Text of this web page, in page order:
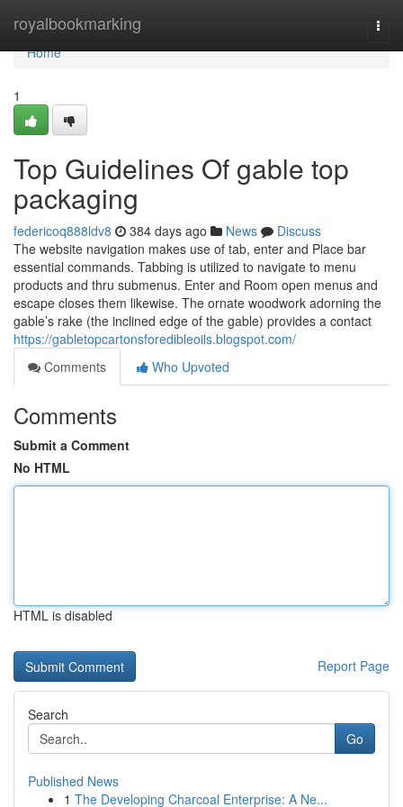
royalbookmarking
Home
Home
1
Top Guidelines Of gable top
packaging
federicoq888ldv8 384 days ago News
Discuss
The website navigation makes use of tab, enter and Place bar
essential commands. Tabbing is utilized to navigate to menu
products and thru submenus. Enter and Room open menus and
escape closes them likewise. The ornate woodwork adorning the
gable’s rake (the inclined edge of the gable) provides a contact
https://gabletopcartonsforedibleoils.blogspot.com/
Comments
Who Upvoted
Comments
Submit a Comment
No HTML
HTML is disabled
Report Page
Search
Go
Published News
1 The Developing Charcoal Enterprise: A Ne...